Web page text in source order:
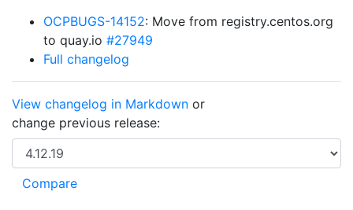
OCPBUGS-14152: Move from registry.centos.org
to quay.io #27949
Full changelog
View changelog in Markdown or
change previous release: